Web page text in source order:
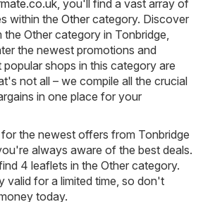
, you'll find a vast array of
within the Other category. Discover
Other category in Tonbridge,
the newest promotions and
shops in this category are
not all – we compile all the crucial
in one place for your
the newest offers from Tonbridge
always aware of the best deals.
4 leaflets in the Other category.
valid for a limited time, so don't
today.